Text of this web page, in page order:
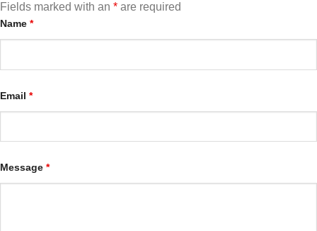
Fields marked with an * are required
Name *
Email *
Message *